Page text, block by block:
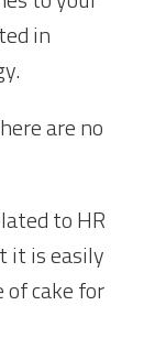
in
are no
to HR
it is easily
of cake for